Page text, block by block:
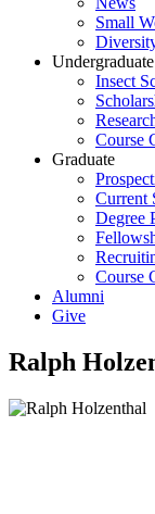
Small
Undergraduate
Insect
Course
Graduate
Current
Degree
Course
Alumni
Give
Ralph